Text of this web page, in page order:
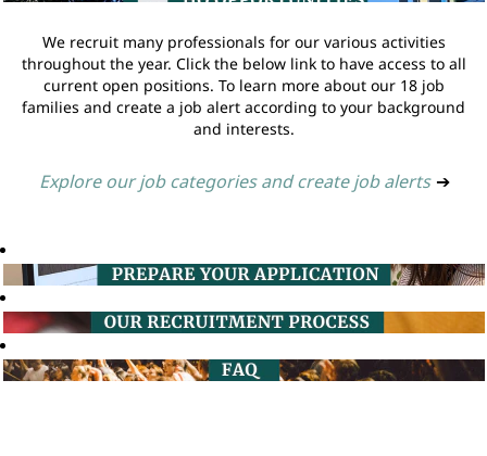
We recruit many professionals for our various activities
throughout the year. Click the below link to have access to all
current open positions. To learn more about our 18 job
families and create a job alert according to your background
and interests.
Explore our job categories and create job alerts ➔